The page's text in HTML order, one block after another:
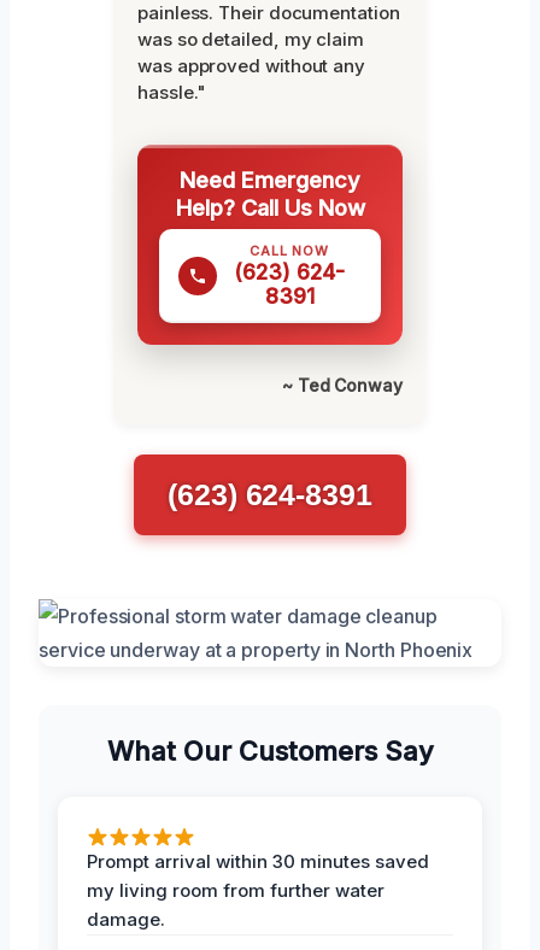
painless. Their documentation
was so detailed, my claim
was approved without any
hassle."
Need Emergency
Help? Call Us Now
CALL NOW
(623) 624-
8391
~ Ted Conway
(623) 624-8391
What Our Customers Say
Prompt arrival within 30 minutes saved
my living room from further water
damage.